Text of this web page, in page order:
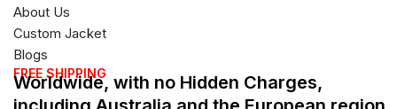
About Us
Custom Jacket
Blogs
FREE SHIPPING
Worldwide, with no Hidden Charges,